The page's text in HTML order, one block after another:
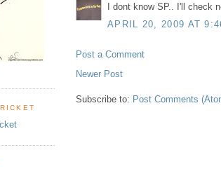
I dont know SP.. I'll check
APRIL 20, 2009 AT
Post a Comment
Newer Post
Subscribe to: Post Comments